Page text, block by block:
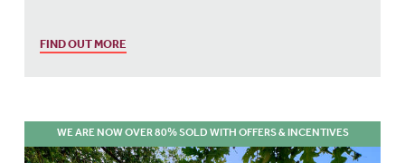
FIND OUT MORE
WE ARE NOW OVER 80% SOLD WITH OFFERS & INCENTIVES